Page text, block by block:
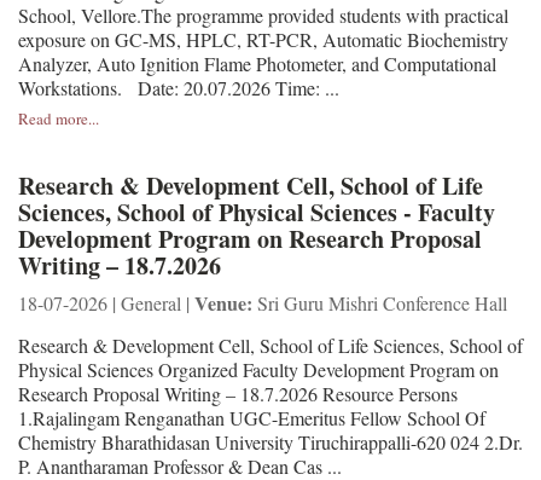
School, Vellore.The programme provided students with practical
exposure on GC-MS, HPLC, RT-PCR, Automatic Biochemistry
Analyzer, Auto Ignition Flame Photometer, and Computational
Workstations. Date: 20.07.2026 Time: ...
Read more...
Research & Development Cell, School of Life
Sciences, School of Physical Sciences - Faculty
Development Program on Research Proposal
Writing – 18.7.2026
18-07-2026 | General | Venue: Sri Guru Mishri Conference Hall
Research & Development Cell, School of Life Sciences, School of
Physical Sciences Organized Faculty Development Program on
Research Proposal Writing – 18.7.2026 Resource Persons
1.Rajalingam Renganathan UGC-Emeritus Fellow School Of
Chemistry Bharathidasan University Tiruchirappalli-620 024 2.Dr.
P. Anantharaman Professor & Dean Cas ...